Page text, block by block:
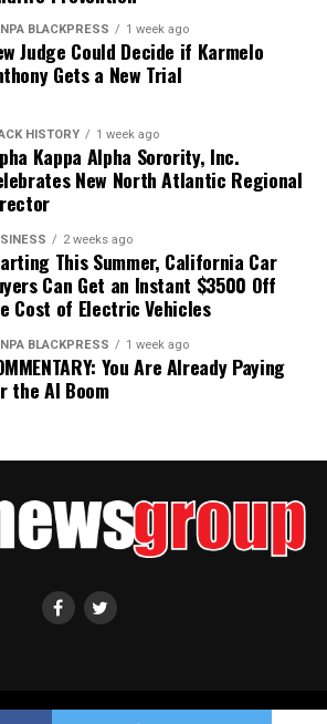
BLACKPRESS 1 week ago
Judge Could Decide if Karmelo
Gets a New Trial
HISTORY 1 week ago
Kappa Alpha Sorority, Inc.
New North Atlantic Regional
2 weeks ago
This Summer, California Car
Can Get an Instant $3500 Off
Cost of Electric Vehicles
BLACKPRESS 1 week ago
You Are Already Paying
the AI Boom